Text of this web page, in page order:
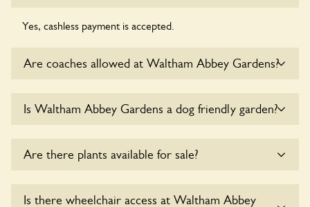
Yes, cashless payment is accepted.
Are coaches allowed at Waltham Abbey Gardens?
Abbey Gardens at this time.
Is Waltham Abbey Gardens a dog friendly garden?
Are there plants available for sale?
Abbey Gardens, please enquire with the owners for more
Is there wheelchair access at Waltham Abbey